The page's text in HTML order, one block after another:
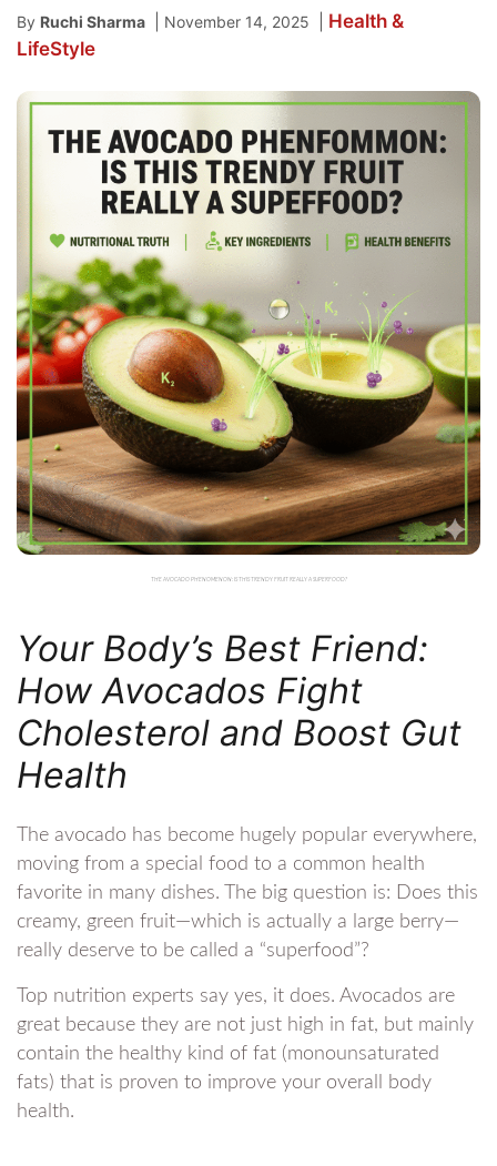
By Ruchi Sharma November 14, 2025
Health &
LifeStyle
THE AVOCADO PHENOMENON: IS THIS TRENDY FRUIT REALLY A SUPERFOOD?
Your Body’s Best Friend:
How Avocados Fight
Cholesterol and Boost Gut
Health
The avocado has become hugely popular everywhere,
moving from a special food to a common health
favorite in many dishes. The big question is: Does this
creamy, green fruit—which is actually a large berry—
really deserve to be called a “superfood”?
Top nutrition experts say yes, it does. Avocados are
great because they are not just high in fat, but mainly
contain the healthy kind of fat (monounsaturated
fats) that is proven to improve your overall body
health.